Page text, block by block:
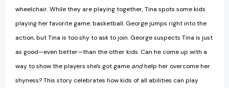
wheelchair. While they are playing together, Tina spots some kids
playing her favorite game: basketball. George jumps right into the
action, but Tina is too shy to ask to join. George suspects Tina is just
as good—even better—than the other kids. Can he come up with a
way to show the players she's got game andhelp her overcome her
shyness? This story celebrates how kids of all abilities can play